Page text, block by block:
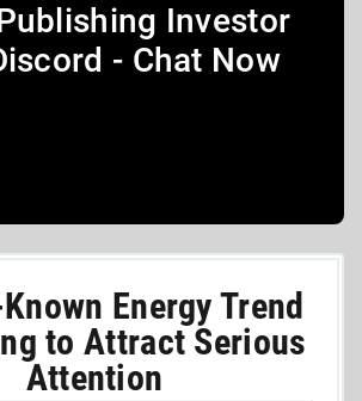
Investor
- Chat Now
Energy Trend
to Attract Serious
Attention